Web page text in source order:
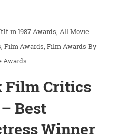
in1987 Awards All Movie
Film Awards Film Awards By
Awards
Film Critics
Best
Winner